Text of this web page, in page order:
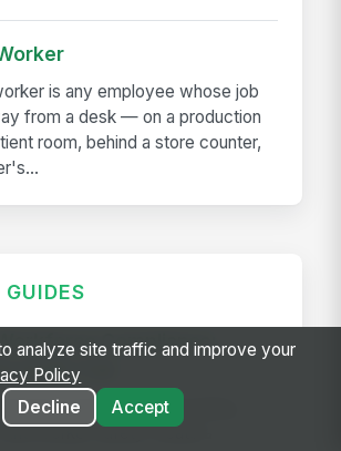
is any employee whose job
from a desk — on a production
room, behind a store counter,
GUIDES
Compliance:
Audit Trail
updates to onboarding,
and worker safety create a
analyze site traffic and improve your
Policy
Decline
Accept